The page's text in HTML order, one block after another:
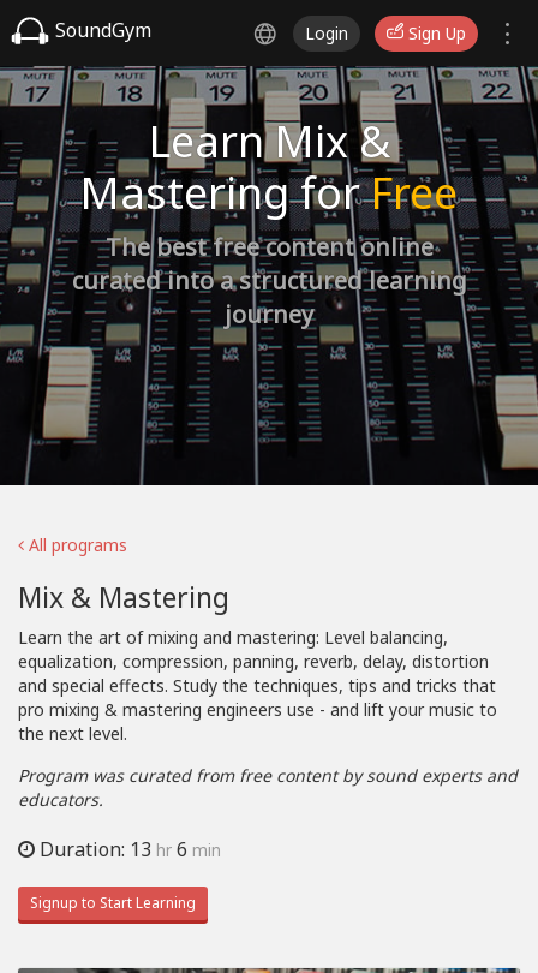
SoundGym Login Sign Up
Learn Mix &
Mastering forFree
The best free content online
curated into a structured learning
journey
All programs
Mix & Mastering
Learn the art of mixing and mastering: Level balancing,
equalization, compression, panning, reverb, delay, distortion
and special effects. Study the techniques, tips and tricks that
pro mixing & mastering engineers use - and lift your music to
the next level.
Program was curated from free content by sound experts and
educators.
Duration: 13 hr 6 min
Signup to Start Learning